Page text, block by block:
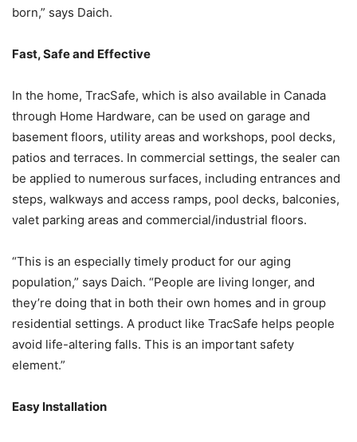
born,” says Daich.
Fast, Safe and Effective
In the home, TracSafe, which is also available in Canada
through Home Hardware, can be used on garage and
basement floors, utility areas and workshops, pool decks,
patios and terraces. In commercial settings, the sealer can
be applied to numerous surfaces, including entrances and
steps, walkways and access ramps, pool decks, balconies,
valet parking areas and commercial/industrial floors.
“This is an especially timely product for our aging
population,” says Daich. “People are living longer, and
they’re doing that in both their own homes and in group
residential settings. A product like TracSafe helps people
avoid life-altering falls. This is an important safety
element.”
Easy Installation